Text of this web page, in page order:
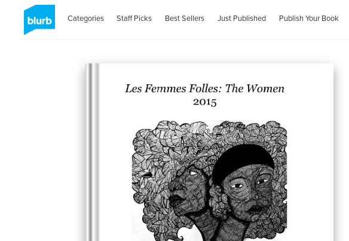
Categories Staff Picks Best Sellers Just Published Publish Your Book